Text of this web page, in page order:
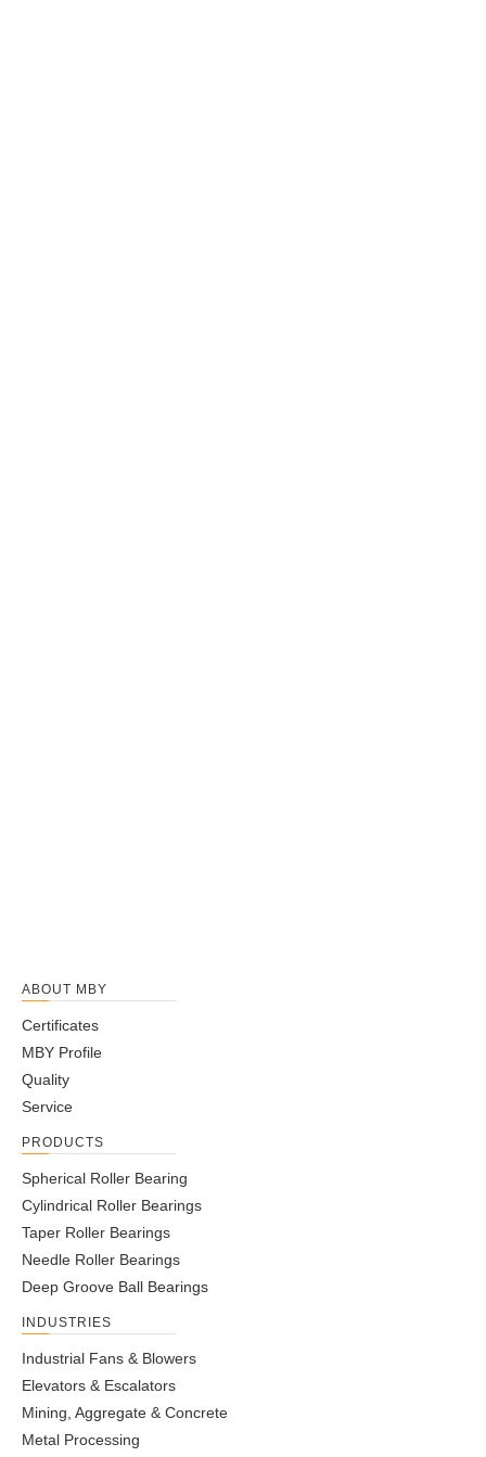
ABOUT MBY
Certificates
MBY Profile
Quality
Service
PRODUCTS
Spherical Roller Bearing
Cylindrical Roller Bearings
Taper Roller Bearings
Needle Roller Bearings
Deep Groove Ball Bearings
INDUSTRIES
Industrial Fans & Blowers
Elevators & Escalators
Mining, Aggregate & Concrete
Metal Processing